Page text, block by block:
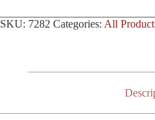
SKU: 7282 Categories: All